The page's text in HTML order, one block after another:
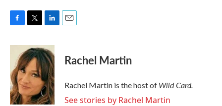
c
o
o
k
i
t
t
e
r
n
k
e
d
I
n
Rachel Martin
Rachel Martin is the host of Wild Card.
See stories by Rachel Martin